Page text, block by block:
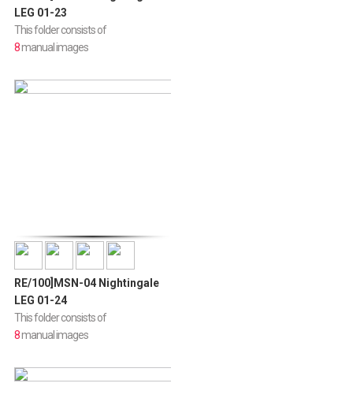
LEG 01-23
This folder consists of
8manual images
RE/100]MSN-04 Nightingale
LEG 01-24
This folder consists of
8manual images